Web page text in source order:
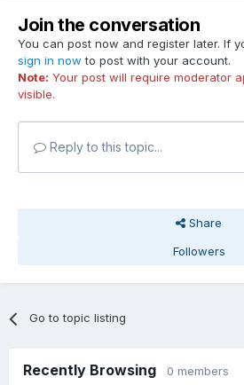
Join the conversation
You can post now and register later. If
sign in now to post with your account.
Note: Your post will require moderator
visible.
Reply to this topic...
Share
Followers
Go to topic listing
Recently Browsing 0 members